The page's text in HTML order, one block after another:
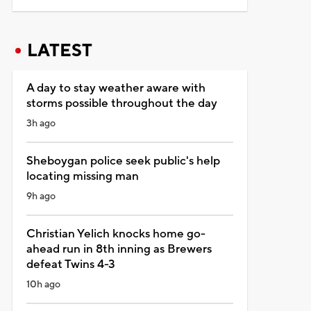
LATEST
A day to stay weather aware with
storms possible throughout the day
3h ago
Sheboygan police seek public's help
locating missing man
9h ago
Christian Yelich knocks home go-
ahead run in 8th inning as Brewers
defeat Twins 4-3
10h ago